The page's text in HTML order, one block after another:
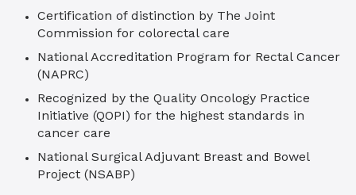
Certification of distinction by The Joint
Commission for colorectal care
National Accreditation Program for Rectal Cancer
(NAPRC)
Recognized by the Quality Oncology Practice
Initiative (QOPI) for the highest standards in
cancer care
National Surgical Adjuvant Breast and Bowel
Project (NSABP)